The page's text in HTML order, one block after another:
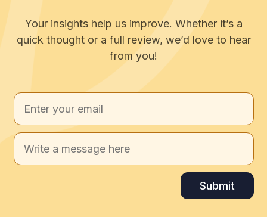
Your insights help us improve. Whether it’s a
quick thought or a full review, we’d love to hear
from you!
Submit